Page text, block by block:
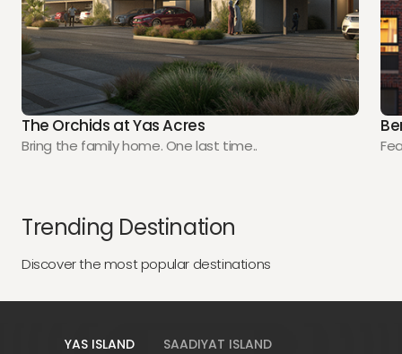
The Orchids at Yas Acres
Bring the family home. One last time..
Trending Destination
Discover the most popular destinations
YAS ISLAND SAADIYAT ISLAND